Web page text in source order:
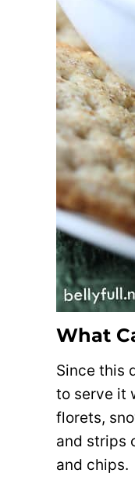
What
Since this
to serve it
florets,
and strips
and chips.